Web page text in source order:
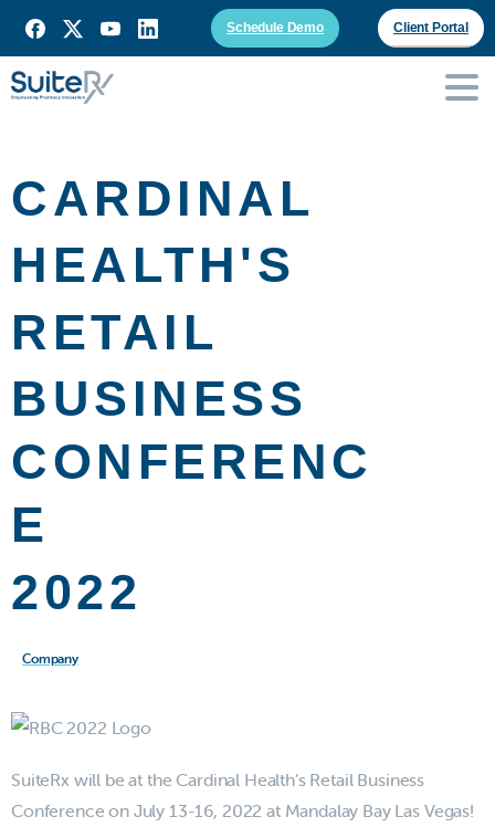
Schedule Demo Client Portal
CARDINAL
HEALTH'S
RETAIL
BUSINESS
CONFERENC
E
2022
Company
SuiteRx will be at the Cardinal Health’s Retail Business
Conference on July 13-16, 2022 at Mandalay Bay Las Vegas!